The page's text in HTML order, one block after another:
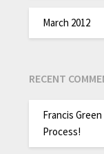
March 2012
RECENT
Francis Green
Process!